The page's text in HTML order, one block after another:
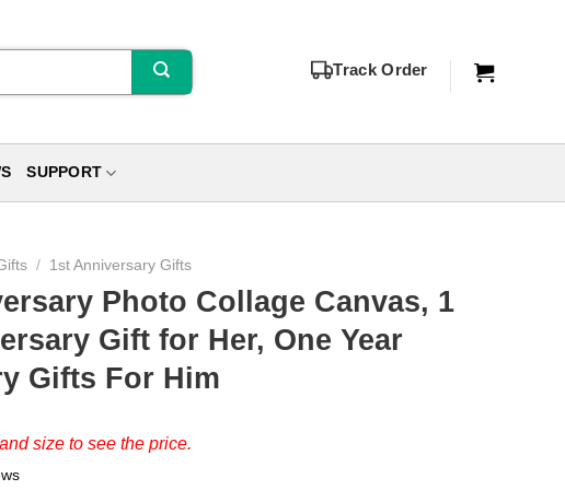
Track Order
SUPPORT
/ 1st Anniversary Gifts
Photo Collage Canvas, 1
Gift for Her, One Year
Gifts For Him
size to see the price.